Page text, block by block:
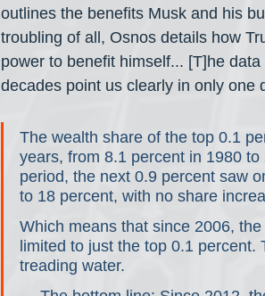
outlines the benefits Musk and his
troubling of all, Osnos details how
power to benefit himself... [T]he
decades point us clearly in only one
The wealth share of the top 0.1
years, from 8.1 percent in 1980
period, the next 0.9 percent saw
to 18 percent, with no share
Which means that since 2006,
limited to just the top 0.1
treading water.